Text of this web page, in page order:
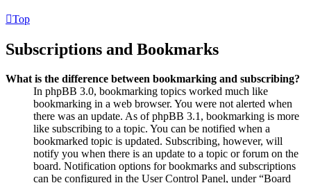
Top
Subscriptions and Bookmarks
What is the difference between bookmarking and subscribing?
In phpBB 3.0, bookmarking topics worked much like
bookmarking in a web browser. You were not alerted when
there was an update. As of phpBB 3.1, bookmarking is more
like subscribing to a topic. You can be notified when a
bookmarked topic is updated. Subscribing, however, will
notify you when there is an update to a topic or forum on the
board. Notification options for bookmarks and subscriptions
can be configured in the User Control Panel, under “Board